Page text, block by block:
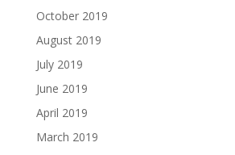
October 2019
August 2019
July 2019
June 2019
April 2019
March 2019